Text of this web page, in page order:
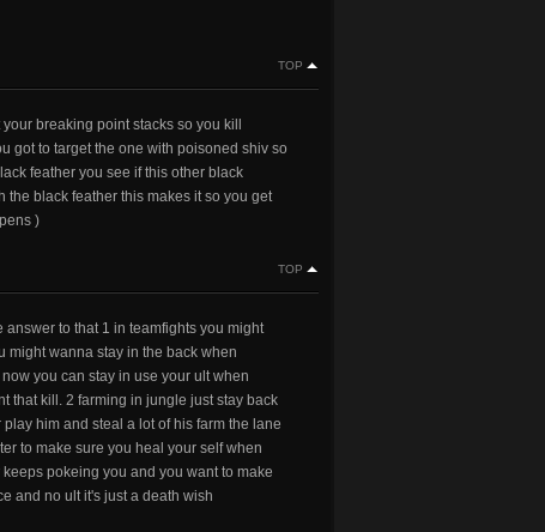
TOP
breaking point stacks so you kill
got to target the one with poisoned shiv so
feather you see if this other black
black feather this makes it so you get
)
TOP
to that 1 in teamfights you might
might wanna stay in the back when
you can stay in use your ult when
that kill. 2 farming in jungle just stay back
him and steal a lot of his farm the lane
to make sure you heal your self when
pokeing you and you want to make
and no ult it's just a death wish